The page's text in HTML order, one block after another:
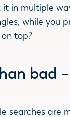
in multiple
while you
top?
bad
searches are